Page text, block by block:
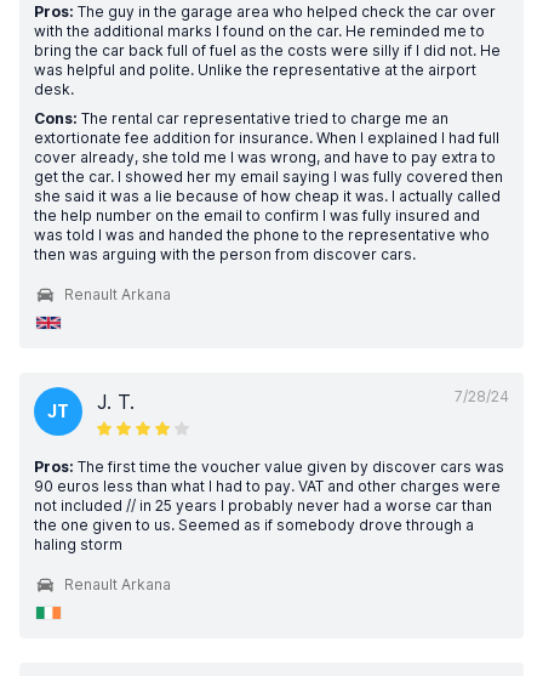
Pros: The guy in the garage area who helped check the car over
with the additional marks I found on the car. He reminded me to
bring the car back full of fuel as the costs were silly if I did not. He
was helpful and polite. Unlike the representative at the airport
desk.
Cons: The rental car representative tried to charge me an
extortionate fee addition for insurance. When I explained I had full
cover already, she told me I was wrong, and have to pay extra to
get the car. I showed her my email saying I was fully covered then
she said it was a lie because of how cheap it was. I actually called
the help number on the email to confirm I was fully insured and
was told I was and handed the phone to the representative who
then was arguing with the person from discover cars.
Renault Arkana
7/28/24
JT J. T.
Pros: The first time the voucher value given by discover cars was
90 euros less than what I had to pay. VAT and other charges were
not included // in 25 years I probably never had a worse car than
the one given to us. Seemed as if somebody drove through a
haling storm
Renault Arkana